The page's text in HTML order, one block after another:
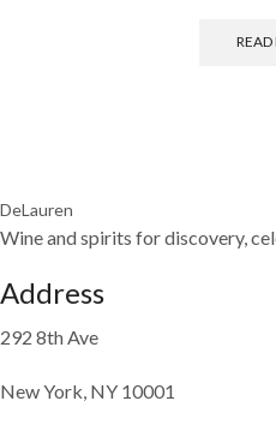
READ
DeLauren
Wine and spirits for discovery,
Address
292 8th Ave
New York, NY 10001